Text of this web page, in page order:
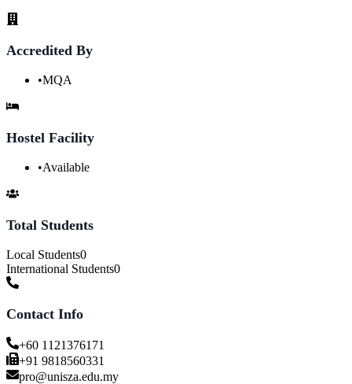
Accredited By
•MQA
Hostel Facility
•Available
Total Students
Local Students0
International Students0
Contact Info
+60 1121376171
+91 9818560331
pro@unisza.edu.my